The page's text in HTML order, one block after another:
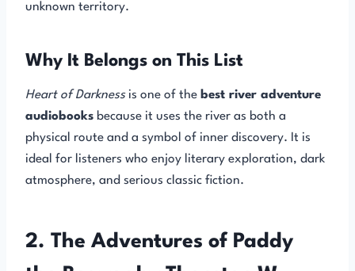
unknown territory.
Why It Belongs on This List
Heart of Darknessis one of the best river adventure
audiobooks because it uses the river as both a
physical route and a symbol of inner discovery. It is
ideal for listeners who enjoy literary exploration, dark
atmosphere, and serious classic fiction.
2. The Adventures of Paddy